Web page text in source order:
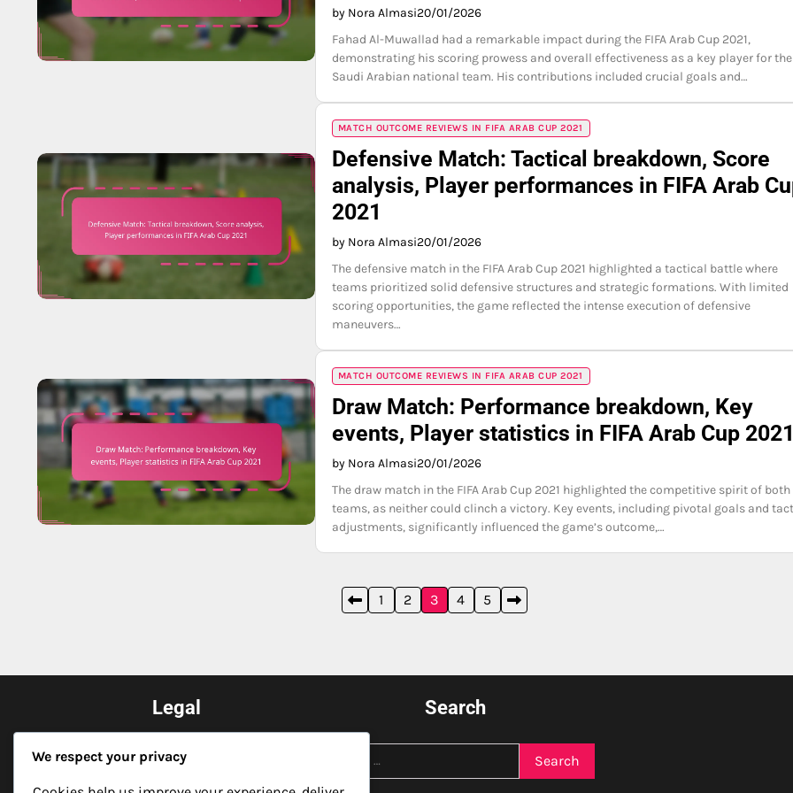
by Nora Almasi20/01/2026
Fahad Al-Muwallad had a remarkable impact during the FIFA Arab Cup 2021,
demonstrating his scoring prowess and overall effectiveness as a key player for the
Saudi Arabian national team. His contributions included crucial goals and…
MATCH OUTCOME REVIEWS IN FIFA ARAB CUP 2021
Defensive Match: Tactical breakdown, Score
analysis, Player performances in FIFA Arab
2021
by Nora Almasi20/01/2026
The defensive match in the FIFA Arab Cup 2021 highlighted a tactical battle where
teams prioritized solid defensive structures and strategic formations. With limited
scoring opportunities, the game reflected the intense execution of defensive
maneuvers…
MATCH OUTCOME REVIEWS IN FIFA ARAB CUP 2021
Draw Match: Performance breakdown, Key
events, Player statistics in FIFA Arab Cup
by Nora Almasi20/01/2026
The draw match in the FIFA Arab Cup 2021 highlighted the competitive spirit of both
teams, as neither could clinch a victory. Key events, including pivotal goals and
adjustments, significantly influenced the game’s outcome,…
1 2 3 4 5
Legal
Cookie Preferences
Privacy Policy
Search
We respect your privacy